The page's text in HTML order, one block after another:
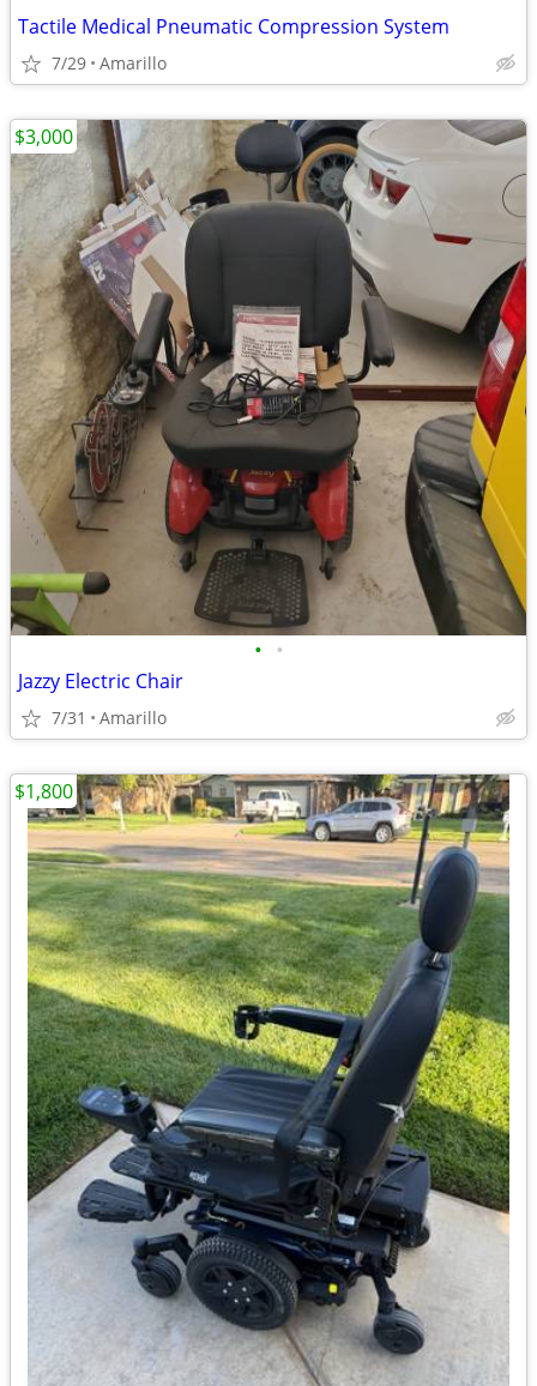
Tactile Medical Pneumatic Compression System
7/29 Amarillo
• •
Jazzy Electric Chair
7/31 Amarillo
$3,000
$1,800